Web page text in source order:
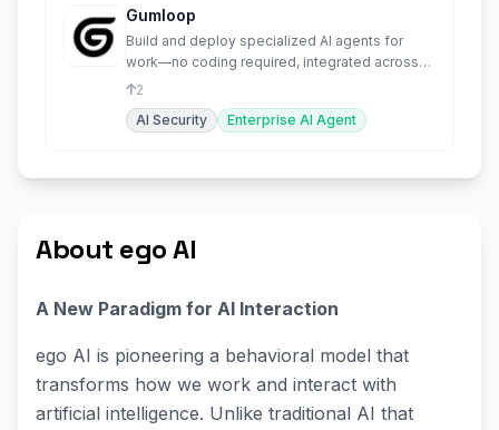
Gumloop
Build and deploy specialized AI agents for
work—no coding required, integrated across
your tools.
2
AI Security
Enterprise AI Agent
About ego AI
A New Paradigm for AI Interaction
ego AI is pioneering a behavioral model that
transforms how we work and interact with
artificial intelligence. Unlike traditional AI that